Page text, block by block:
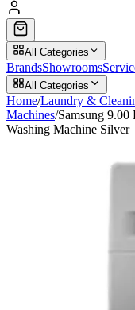
All Categories
BrandsShowrooms
All Categories
Home/Laundry &
Machines/Samsung
Washing Machine Silver